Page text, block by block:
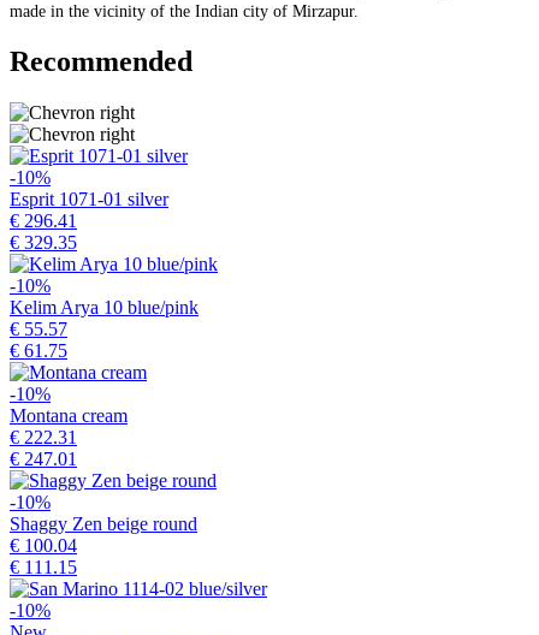
made in the vicinity of the Indian city of Mirzapur.
Recommended
-10%
Esprit 1071-01 silver
€ 296.41
€ 329.35
-10%
Kelim Arya 10 blue/pink
€ 55.57
€ 61.75
-10%
Montana cream
€ 222.31
€ 247.01
-10%
Shaggy Zen beige round
€ 100.04
€ 111.15
-10%